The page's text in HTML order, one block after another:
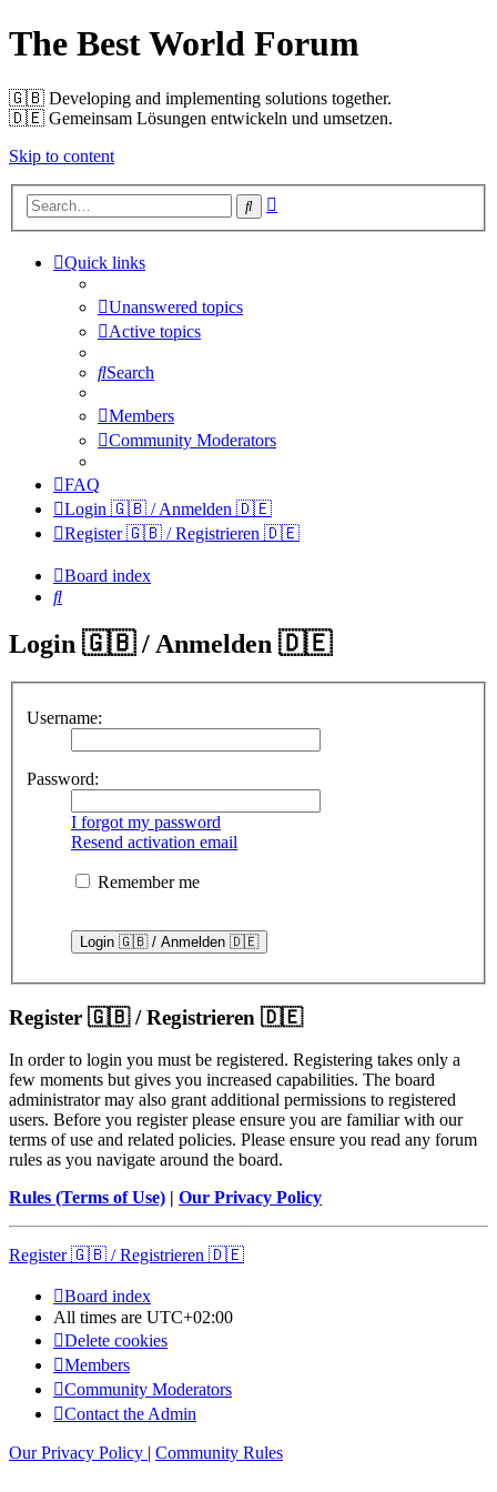
The Best World Forum
🇬🇧️ Developing and implementing solutions together.
🇩🇪️ Gemeinsam Lösungen entwickeln und umsetzen.
Skip to content
Search
Quick links
Unanswered topics
Active topics
Search
Members
Community Moderators
FAQ
Login 🇬🇧 / Anmelden 🇩🇪
Register 🇬🇧 / Registrieren 🇩🇪
Board index
Search
Login 🇬🇧 / Anmelden 🇩🇪
Username:
Password:
I forgot my password
Resend activation email
Remember me
Register 🇬🇧 / Registrieren 🇩🇪
In order to login you must be registered. Registering takes only a
few moments but gives you increased capabilities. The board
administrator may also grant additional permissions to registered
users. Before you register please ensure you are familiar with our
terms of use and related policies. Please ensure you read any forum
rules as you navigate around the board.
Rules (Terms of Use) | Our Privacy Policy
Register 🇬🇧 / Registrieren 🇩🇪
Board index
All times are UTC+02:00
Delete cookies
Members
Community Moderators
Contact the Admin
Our Privacy Policy | Community Rules